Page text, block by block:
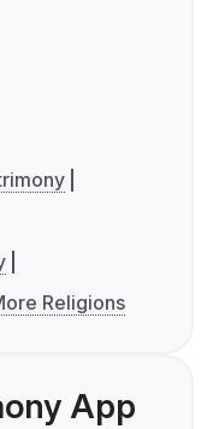
Religions
App